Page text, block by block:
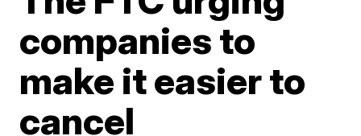
companies to
make it easier to
cancel